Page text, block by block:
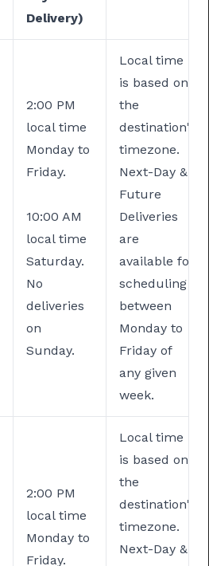
Delivery)
2:00 PM
local time
Monday to
Friday.
10:00 AM
local time
Saturday.
No
deliveries
on
Sunday.
Local time
is based on
the
destination's
timezone.
Next-Day &
Future
Deliveries
are
available for
scheduling
between
Monday to
Friday of
any given
week.
2:00 PM
local time
Monday to
Friday.
Local time
is based on
the
destination's
timezone.
Next-Day &